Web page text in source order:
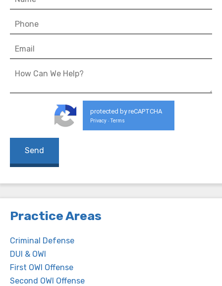
protected by reCAPTCHA
Privacy - Terms
Practice Areas
Criminal Defense
DUI & OWI
First OWI Offense
Second OWI Offense